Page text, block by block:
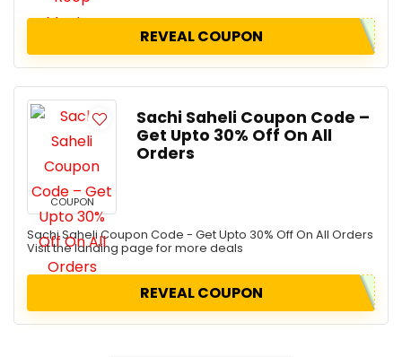
REVEAL COUPON
COUPON
Sachi Saheli Coupon Code –
Get Upto 30% Off On All
Orders
Sachi Saheli Coupon Code - Get Upto 30% Off On All Orders
Visit the landing page for more deals
REVEAL COUPON